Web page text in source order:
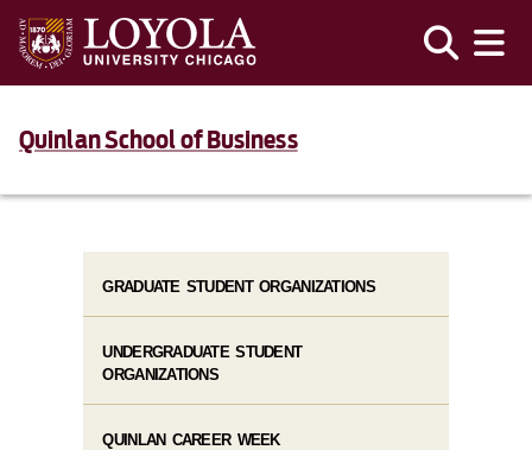
Quinlan School of Business
GRADUATE STUDENT ORGANIZATIONS
UNDERGRADUATE STUDENT
ORGANIZATIONS
QUINLAN CAREER WEEK